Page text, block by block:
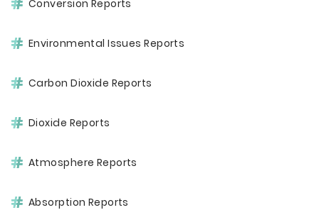
Conversion Reports
Environmental Issues Reports
Carbon Dioxide Reports
Dioxide Reports
Atmosphere Reports
Absorption Reports